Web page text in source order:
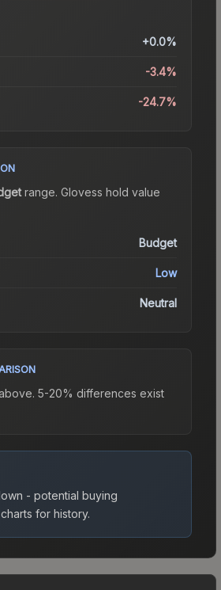
+0.0%
-3.4%
-24.7%
range. Glovess hold value
Budget
Low
Neutral
5-20% differences exist
- potential buying
for history.